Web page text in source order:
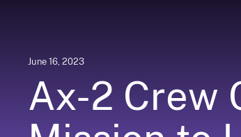
June 16, 2023
Ax-2 Crew